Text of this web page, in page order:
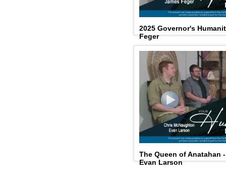
2025 Governor's
Feger
The Queen of Anatahan
Evan Larson